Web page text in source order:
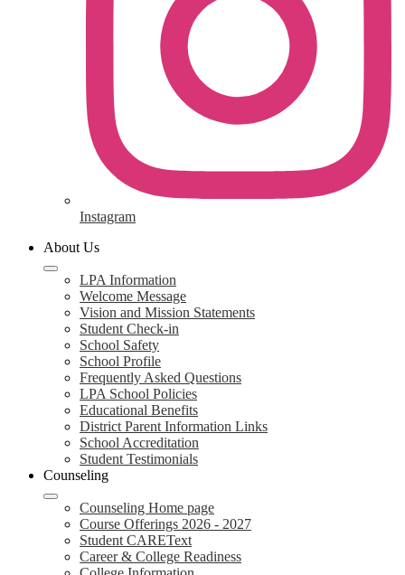
Instagram
About Us
LPA Information
Welcome Message
Vision and Mission Statements
Student Check-in
School Safety
School Profile
Frequently Asked Questions
LPA School Policies
Educational Benefits
District Parent Information Links
School Accreditation
Student Testimonials
Counseling
Counseling Home page
Course Offerings 2026 - 2027
Student CAREText
Career & College Readiness